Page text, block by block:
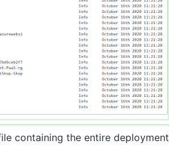
containing the entire deployment